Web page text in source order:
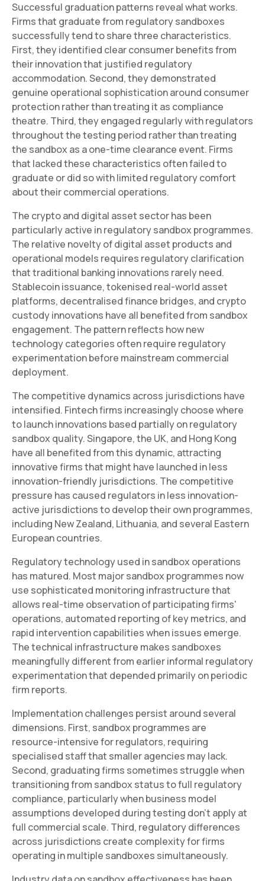
Successful graduation patterns reveal what works.
Firms that graduate from regulatory sandboxes
successfully tend to share three characteristics.
First, they identified clear consumer benefits from
their innovation that justified regulatory
accommodation. Second, they demonstrated
genuine operational sophistication around consumer
protection rather than treating it as compliance
theatre. Third, they engaged regularly with regulators
throughout the testing period rather than treating
the sandbox as a one-time clearance event. Firms
that lacked these characteristics often failed to
graduate or did so with limited regulatory comfort
about their commercial operations.
The crypto and digital asset sector has been
particularly active in regulatory sandbox programmes.
The relative novelty of digital asset products and
operational models requires regulatory clarification
that traditional banking innovations rarely need.
Stablecoin issuance, tokenised real-world asset
platforms, decentralised finance bridges, and crypto
custody innovations have all benefited from sandbox
engagement. The pattern reflects how new
technology categories often require regulatory
experimentation before mainstream commercial
deployment.
The competitive dynamics across jurisdictions have
intensified. Fintech firms increasingly choose where
to launch innovations based partially on regulatory
sandbox quality. Singapore, the UK, and Hong Kong
have all benefited from this dynamic, attracting
innovative firms that might have launched in less
innovation-friendly jurisdictions. The competitive
pressure has caused regulators in less innovation-
active jurisdictions to develop their own programmes,
including New Zealand, Lithuania, and several Eastern
European countries.
Regulatory technology used in sandbox operations
has matured. Most major sandbox programmes now
use sophisticated monitoring infrastructure that
allows real-time observation of participating firms'
operations, automated reporting of key metrics, and
rapid intervention capabilities when issues emerge.
The technical infrastructure makes sandboxes
meaningfully different from earlier informal regulatory
experimentation that depended primarily on periodic
firm reports.
Implementation challenges persist around several
dimensions. First, sandbox programmes are
resource-intensive for regulators, requiring
specialised staff that smaller agencies may lack.
Second, graduating firms sometimes struggle when
transitioning from sandbox status to full regulatory
compliance, particularly when business model
assumptions developed during testing don't apply at
full commercial scale. Third, regulatory differences
across jurisdictions create complexity for firms
operating in multiple sandboxes simultaneously.